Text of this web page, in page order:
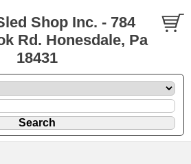
Shop Inc. - 784
Rd. Honesdale, Pa
18431